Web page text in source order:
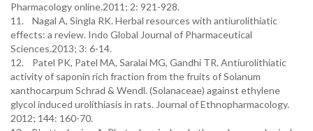
Pharmacology online.2011; 2: 921-928.
11. Nagal A, Singla RK. Herbal resources with antiurolithiatic
effects: a review. Indo Global Journal of Pharmaceutical
Sciences.2013; 3: 6-14.
12. Patel PK, Patel MA, Saralai MG, Gandhi TR. Antiurolithiatic
activity of saponin rich fraction from the fruits of Solanum
xanthocarpum Schrad & Wendl. (Solanaceae) against ethylene
glycol induced urolithiasis in rats. Journal of Ethnopharmacology.
2012; 144: 160-70.